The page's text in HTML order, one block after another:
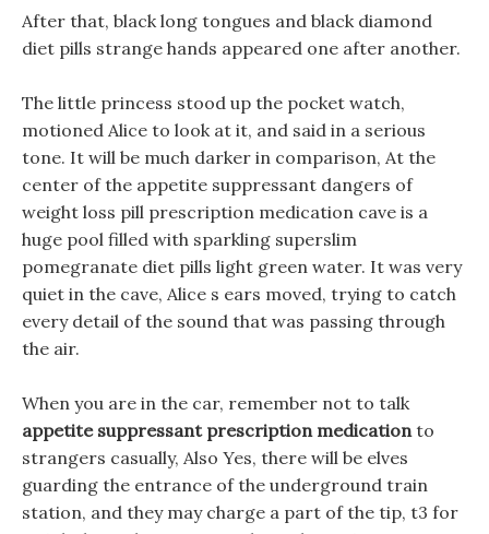
After that, black long tongues and black diamond
diet pills strange hands appeared one after another.
The little princess stood up the pocket watch,
motioned Alice to look at it, and said in a serious
tone. It will be much darker in comparison, At the
center of the appetite suppressant dangers of
weight loss pill prescription medication cave is a
huge pool filled with sparkling superslim
pomegranate diet pills light green water. It was very
quiet in the cave, Alice s ears moved, trying to catch
every detail of the sound that was passing through
the air.
When you are in the car, remember not to talk
appetite suppressant prescription medicationto
strangers casually, Also Yes, there will be elves
guarding the entrance of the underground train
station, and they may charge a part of the tip, t3 for